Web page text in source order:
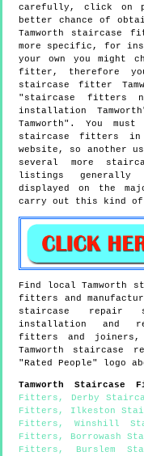
carefully, click on
better chance of
Tamworth staircase
more specific, for
your own you might
fitter, therefore
staircase fitter
"staircase fitters
installation
Tamworth". You
staircase fitters in
website, so another
several more
listings generally
displayed on the
carry out this kind of
Find local Tamworth
fitters and
staircase repair
installation and
fitters and
Tamworth staircase
"Rated People" logo
Tamworth Staircase
Fitters , Derby
Fitters , Ilkeston
Fitters ,Winshill
Fitters , Borrowash
Fitters , Burslem